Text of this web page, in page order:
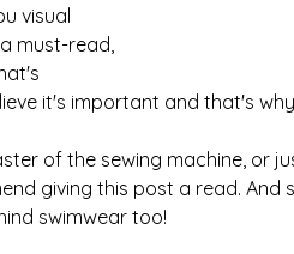
visual
must-read,
it's important and that's
of the sewing machine, or
giving this post a read. And
swimwear too!